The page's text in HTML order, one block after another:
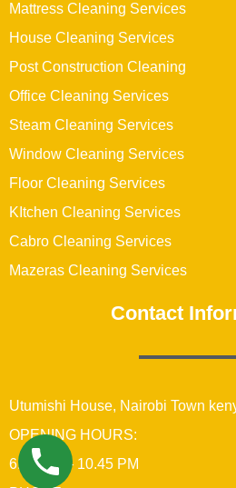
Mattress Cleaning Services
House Cleaning Services
Post Construction Cleaning
Office Cleaning Services
Steam Cleaning Services
Window Cleaning Services
Floor Cleaning Services
KItchen Cleaning Services
Cabro Cleaning Services
Mazeras Cleaning Services
Contact
Utumishi House, Nairobi Town
OPENING HOURS:
6:00 AM – 10.45 PM